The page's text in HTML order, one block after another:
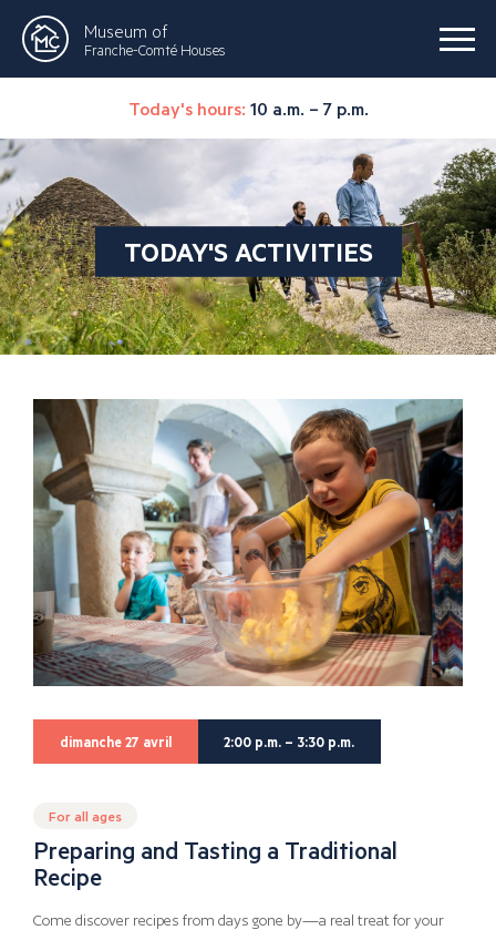
Museum of
Franche-Comté Houses
Today's hours: 10 a.m. – 7 p.m.
TODAY'S ACTIVITIES
dimanche 27 avril 2:00 p.m. – 3:30 p.m.
For all ages
Preparing and Tasting a Traditional
Recipe
Come discover recipes from days gone by—a real treat for your